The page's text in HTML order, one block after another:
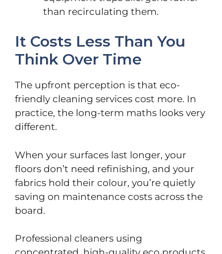
than recirculating them.
It Costs Less Than You
Think Over Time
The upfront perception is that eco-
friendly cleaning services cost more. In
practice, the long-term maths looks very
different.
When your surfaces last longer, your
floors don’t need refinishing, and your
fabrics hold their colour, you’re quietly
saving on maintenance costs across the
board.
Professional cleaners using